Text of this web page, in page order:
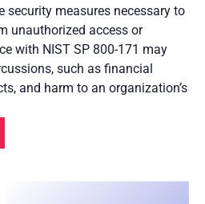
security measures necessary to
unauthorized access or
with NIST SP 800-171 may
such as financial
and harm to an organization’s